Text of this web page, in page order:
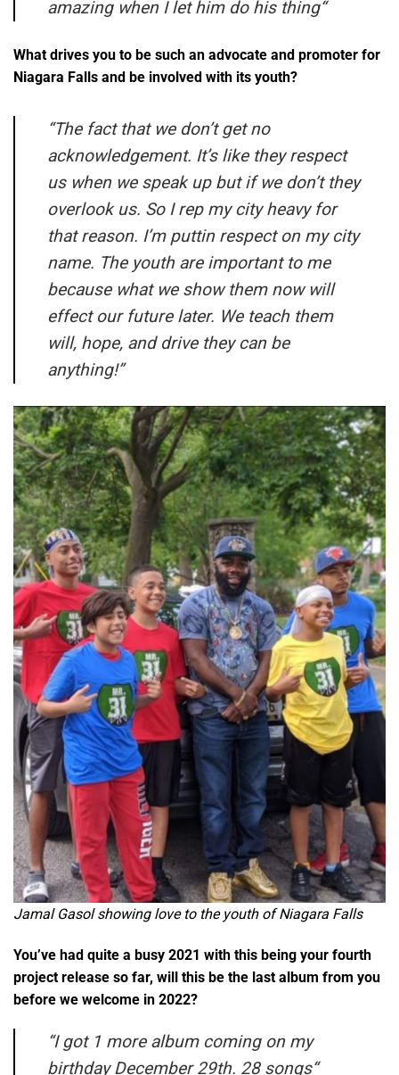
amazing when I let him do his thing“
What drives you to be such an advocate and promoter for
Niagara Falls and be involved with its youth?
“The fact that we don’t get no
acknowledgement. It’s like they respect
us when we speak up but if we don’t they
overlook us. So I rep my city heavy for
that reason. I’m puttin respect on my city
name. The youth are important to me
because what we show them now will
effect our future later. We teach them
will, hope, and drive they can be
anything!”
Jamal Gasol showing love to the youth of Niagara Falls
You’ve had quite a busy 2021 with this being your fourth
project release so far, will this be the last album from you
before we welcome in 2022?
“I got 1 more album coming on my
birthday December 29th. 28 songs“